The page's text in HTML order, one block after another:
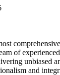
of
unbiased
and